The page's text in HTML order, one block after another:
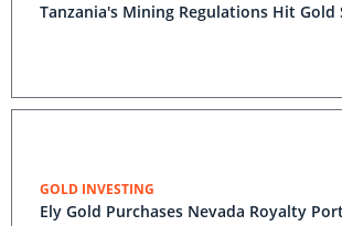
Tanzania's Mining Regulations Hit Gold
GOLD INVESTING
Ely Gold Purchases Nevada Royalty